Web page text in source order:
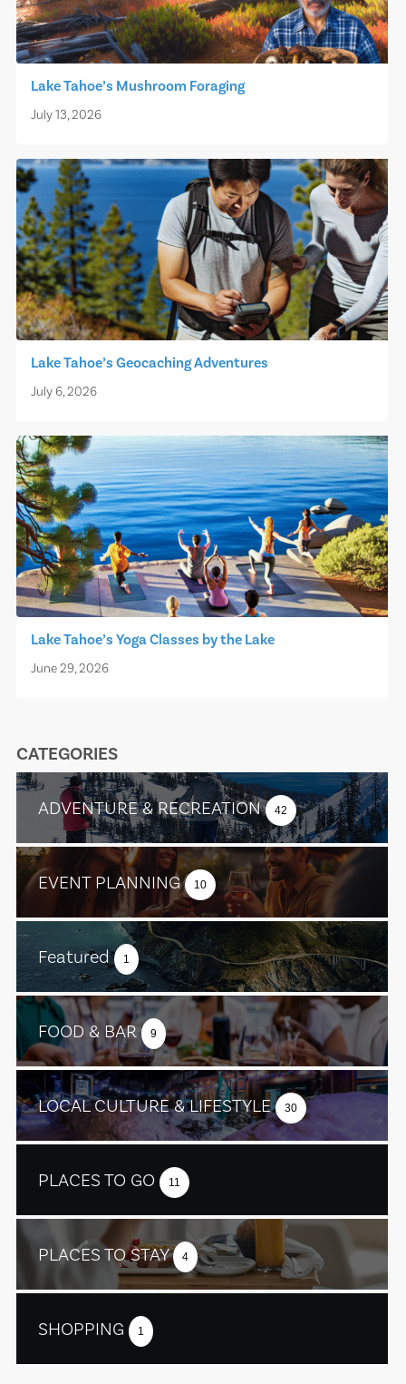
Lake Tahoe’s Mushroom Foraging
July 13, 2026
Lake Tahoe’s Geocaching Adventures
July 6, 2026
Lake Tahoe’s Yoga Classes by the Lake
June 29, 2026
CATEGORIES
ADVENTURE & RECREATION 42
EVENT PLANNING 10
Featured 1
FOOD & BAR 9
LOCAL CULTURE & LIFESTYLE 30
PLACES TO GO 11
PLACES TO STAY 4
SHOPPING 1